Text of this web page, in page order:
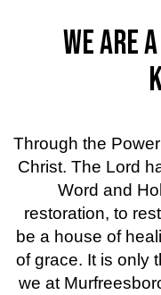
WE ARE
Through the
Christ. The Lord
Word and
restoration, to
be a house of
of grace. It is only
we at